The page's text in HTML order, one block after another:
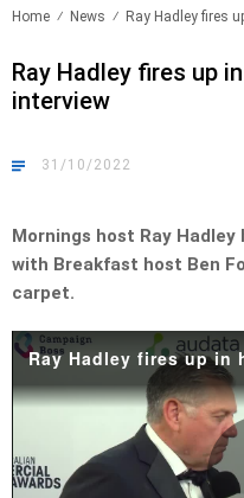
Home News Ray Hadley fires
Ray Hadley fires up
interview
31/10/2022
Mornings host Ray
with Breakfast host Ben
carpet.